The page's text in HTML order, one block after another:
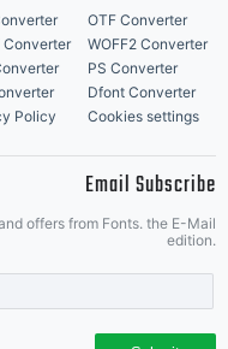
OTF Converter
Converter
WOFF2 Converter
PS Converter
Dfont Converter
Policy Cookies settings
Email Subscribe
offers from Fonts. the E-Mail
edition.